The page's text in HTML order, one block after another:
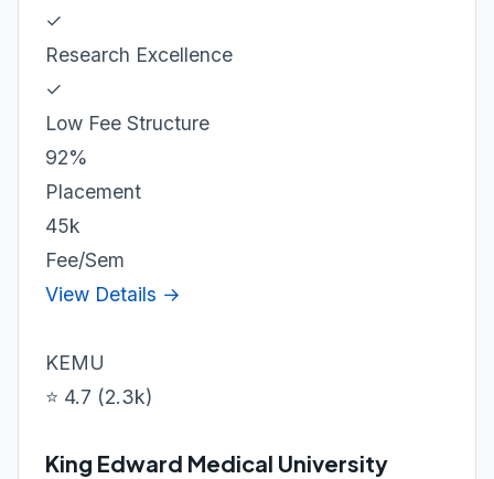
✓
Research Excellence
✓
Low Fee Structure
92%
Placement
45k
Fee/Sem
View Details →
KEMU
⭐ 4.7 (2.3k)
King Edward Medical University